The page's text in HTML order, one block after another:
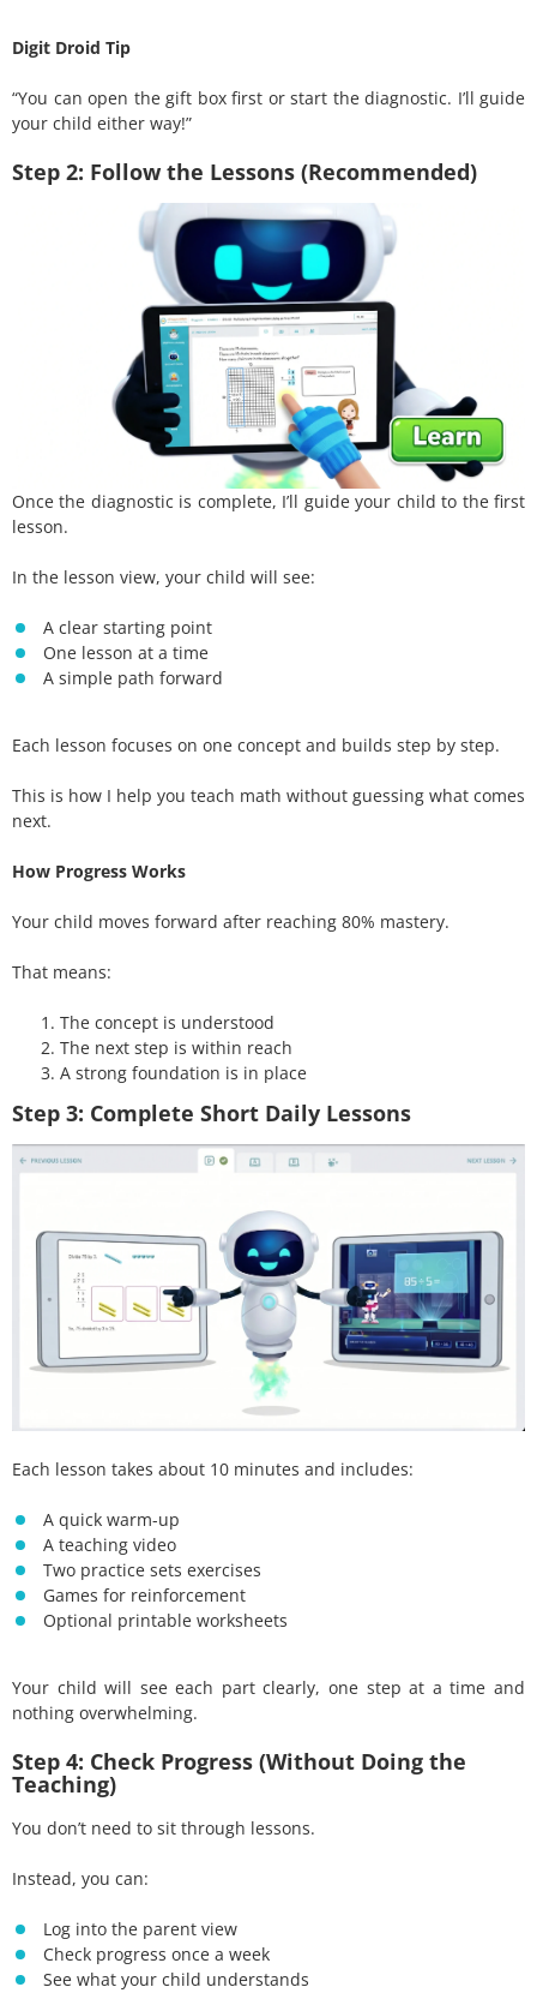
Digit Droid Tip
“You can open the gift box first or start the diagnostic. I’ll guide
your child either way!”
Step 2: Follow the Lessons (Recommended)
Once the diagnostic is complete, I’ll guide your child to the first
lesson.
In the lesson view, your child will see:
A clear starting point
One lesson at a time
A simple path forward
Each lesson focuses on one concept and builds step by step.
This is how I help you teach math without guessing what comes
next.
How Progress Works
Your child moves forward after reaching 80% mastery.
That means:
The concept is understood
The next step is within reach
A strong foundation is in place
Step 3: Complete Short Daily Lessons
Each lesson takes about 10 minutes and includes:
A quick warm-up
A teaching video
Two practice sets exercises
Games for reinforcement
Optional printable worksheets
Your child will see each part clearly, one step at a time and
nothing overwhelming.
Step 4: Check Progress (Without Doing the
Teaching)
You don’t need to sit through lessons.
Instead, you can:
Log into the parent view
Check progress once a week
See what your child understands